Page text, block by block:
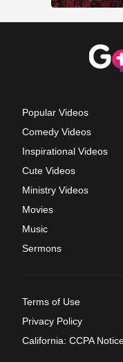
Popular Videos
Comedy Videos
Inspirational Videos
Cute Videos
Ministry Videos
Movies
Music
Sermons
Terms of Use
Privacy Policy
California: CCPA